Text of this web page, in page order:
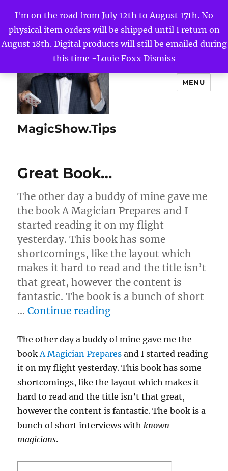
I'm on the road from July 12th to August 17th. No
physical item orders will be shipped until I return on
August 18th. Digital products will still be emailed during
this time -Louie Foxx Dismiss
MagicShow.Tips
MENU
Great Book…
The other day a buddy of mine gave me
the book A Magician Prepares and I
started reading it on my flight
yesterday. This book has some
shortcomings, like the layout which
makes it hard to read and the title isn’t
that great, however the content is
fantastic. The book is a bunch of short
…Continue reading“Great Book…”
The other day a buddy of mine gave me the
bookA Magician Preparesand I started reading
it on my flight yesterday. This book has some
shortcomings, like the layout which makes it
hard to read and the title isn’t that great,
however the content is fantastic. The book is a
bunch of short interviews withknown
magicians.